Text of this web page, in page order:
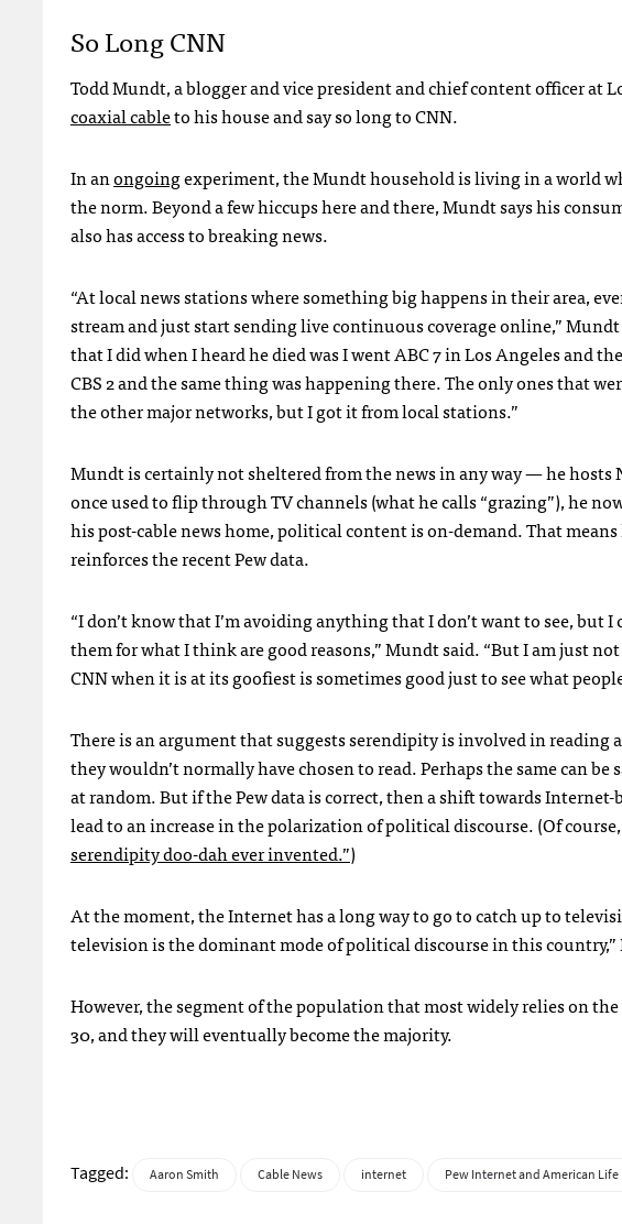
So LongCNN
Todd Mundt, a blogger and vice president and chief content officer at
coaxial cableto his house and say so long toCNN.
In anongoingexperiment, the Mundt household is living in a world
the norm. Beyond a few hiccups here and there, Mundt says his
also has access to breaking news.
“At local news stations where something big happens in their area,
stream and just start sending live continuous coverage online,”
that I did when I heard he died was I wentABC7 in Los Angeles and
CBS2 and the same thing was happening there. The only ones that
the other major networks, but I got it from local stations.”
Mundt is certainly not sheltered from the news in any way — he hosts
once used to flip through TV channels (what he calls “grazing”), he
his post-cable news home, political content is on-demand. That
reinforces the recent Pew data.
“I don’t know that I’m avoiding anything that I don’t want to see, but
them for what I think are good reasons,” Mundt said. “But I am just
CNNwhen it is at its goofiest is sometimes good just to see what
There is an argument that suggests serendipity is involved in reading
they wouldn’t normally have chosen to read. Perhaps the same can
at random. But if the Pew data is correct, then a shift towards
lead to an increase in the polarization of political discourse. (Of
serendipity doo-dah ever invented.”)
At the moment, the Internet has a long way to go to catch up to
television is the dominant mode of political discourse in this country,”
However, the segment of the population that most widely relies on
30, and they will eventually become the majority.
Tagged: Aaron Smith Cable News internet Pew Internet and American